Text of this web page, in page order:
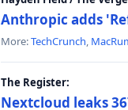
Anthropic adds
More:TechCrunch,
The Register:
Nextcloud leaks